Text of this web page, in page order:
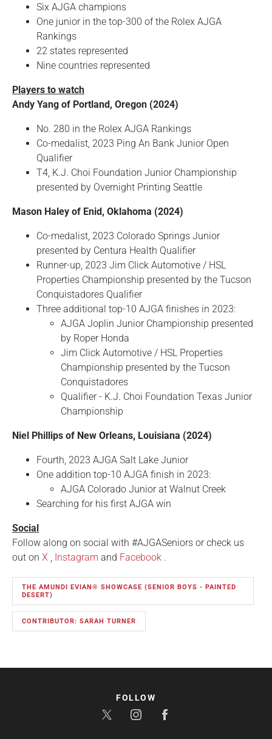
Six AJGA champions
One junior in the top-300 of the Rolex AJGA
Rankings
22 states represented
Nine countries represented
Players to watch
Andy Yang of Portland, Oregon (2024)
No. 280 in the Rolex AJGA Rankings
Co-medalist, 2023 Ping An Bank Junior Open
Qualifier
T4, K.J. Choi Foundation Junior Championship
presented by Overnight Printing Seattle
Mason Haley of Enid, Oklahoma (2024)
Co-medalist, 2023 Colorado Springs Junior
presented by Centura Health Qualifier
Runner-up, 2023 Jim Click Automotive / HSL
Properties Championship presented by the Tucson
Conquistadores Qualifier
Three additional top-10 AJGA finishes in 2023:
AJGA Joplin Junior Championship presented
by Roper Honda
Jim Click Automotive / HSL Properties
Championship presented by the Tucson
Conquistadores
Qualifier - K.J. Choi Foundation Texas Junior
Championship
Niel Phillips of New Orleans, Louisiana (2024)
Fourth, 2023 AJGA Salt Lake Junior
One addition top-10 AJGA finish in 2023:
AJGA Colorado Junior at Walnut Creek
Searching for his first AJGA win
Social
Follow along on social with #AJGASeniors or check us
out on X Instagram and Facebook .
THE AMUNDI EVIAN® SHOWCASE (SENIOR BOYS - PAINTED
DESERT)
CONTRIBUTOR: SARAH TURNER
FOLLOW